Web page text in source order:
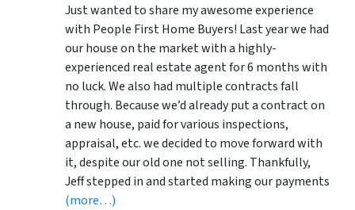
Just wanted to share my awesome experience
with People First Home Buyers! Last year we had
our house on the market with a highly-
experienced real estate agent for 6 months with
no luck. We also had multiple contracts fall
through. Because we’d already put a contract on
a new house, paid for various inspections,
appraisal, etc. we decided to move forward with
it, despite our old one not selling. Thankfully,
Jeff stepped in and started making our payments
(more…)